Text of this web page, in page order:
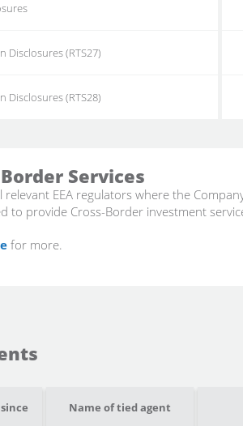
Disclosures (RTS27)
Disclosures (RTS28)
Services
relevant EEA regulators where the
to provide Cross-Border investment
for more.
Name of tied agent